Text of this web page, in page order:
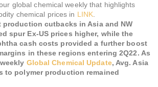
global chemical weekly that highlights
chemical prices in LINK.
production cutbacks in Asia and NW
spur Ex-US prices higher, while the
cash costs provided a further boost
in these regions entering 2Q22. As
Global Chemical Update, Avg. Asia
to polymer production remained